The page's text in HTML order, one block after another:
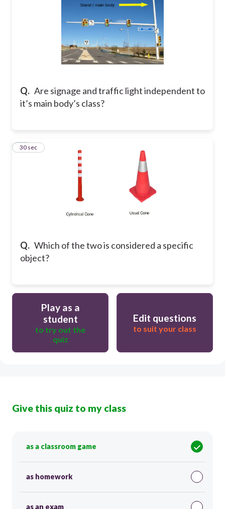
Q. Are signage and traffic light independent to
it’s main body’s class?
Q. Which of the two is considered a specific
object?
10
30 sec
Play as a
student
to try out the
quiz
Edit questions
to suit your class
Give this quiz to my class
as a classroom game
as homework
as an exam